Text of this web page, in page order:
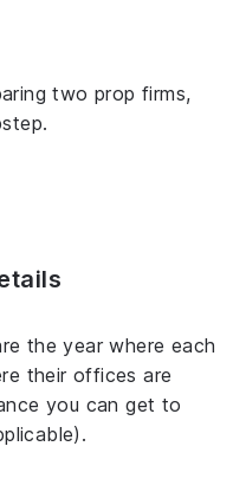
two prop firms,
the year where each
their offices are
you can get to